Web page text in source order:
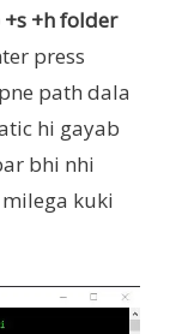
+h folder
press
path dala
hi gayab
bhi nhi
kuki